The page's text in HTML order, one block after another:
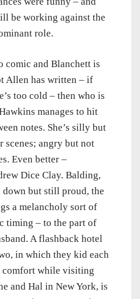
be working against the
role.
comic and Blanchett is
Allen has written – if
too cold – then who is
manages to hit
notes. She’s silly but
angry but not
Even better –
Dice Clay. Balding,
down but still proud, the
a melancholy sort of
timing – to the part of
A flashback hotel
in which they kid each
while visiting
and Hal in New York, is